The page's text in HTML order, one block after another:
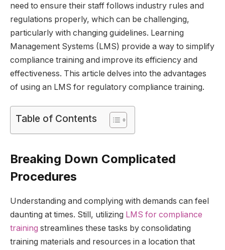
need to ensure their staff follows industry rules and
regulations properly, which can be challenging,
particularly with changing guidelines. Learning
Management Systems (LMS) provide a way to simplify
compliance training and improve its efficiency and
effectiveness. This article delves into the advantages
of using an LMS for regulatory compliance training.
Table of Contents
Breaking Down Complicated
Procedures
Understanding and complying with demands can feel
daunting at times. Still, utilizing LMS for compliance
training streamlines these tasks by consolidating
training materials and resources in a location that